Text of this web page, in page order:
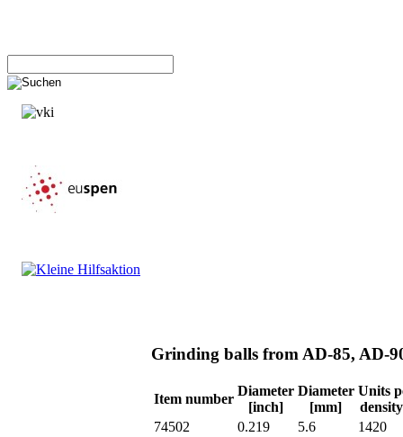
Grinding balls from AD-85, AD-
Item number
Diameter
[inch]
Diameter
[mm]
Units
74502
0.219 5.6
1420